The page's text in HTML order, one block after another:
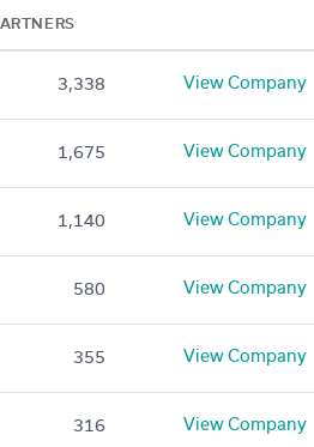
3,338 View Company
1,675 View Company
1,140 View Company
580 View Company
355 View Company
316 View Company